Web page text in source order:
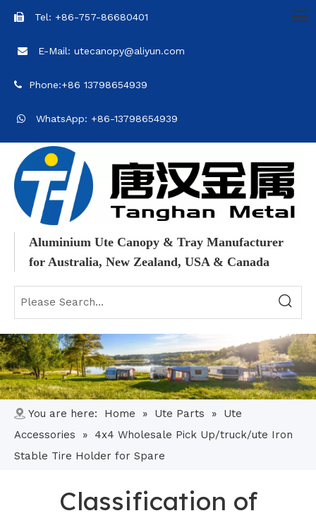
 Tel: +86-757-86680401
 E-Mail: utecanopy@aliyun.com
 Phone:+86 13798654939
 WhatsApp: +86-13798654939
Aluminium Ute Canopy & Tray Manufacturer
for Australia, New Zealand, USA & Canada
You are here: Home » Ute Parts »
Ute
Accessories
»
4x4 Wholesale Pick Up/truck/ute Iron
Stable Tire Holder for Spare
Classification of